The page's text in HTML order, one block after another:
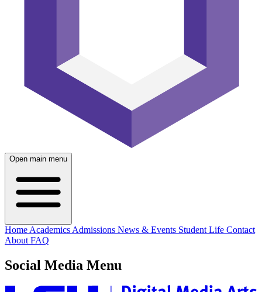
Open main menu
Home Academics Admissions News & Events Student Life Contact
About FAQ
Social Media Menu